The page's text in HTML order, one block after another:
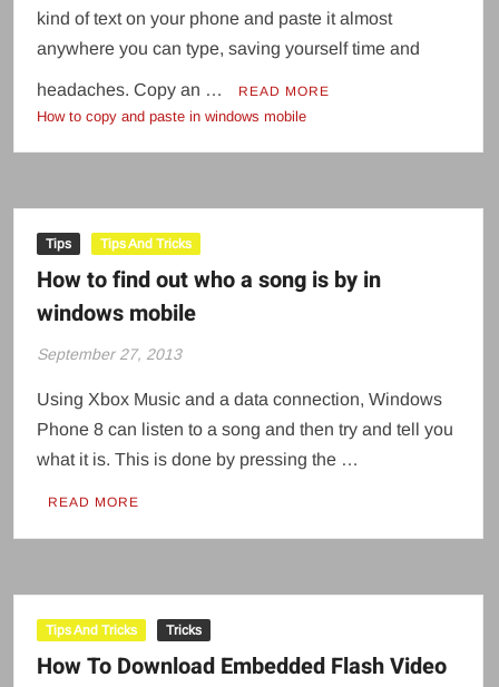
kind of text on your phone and paste it almost
anywhere you can type, saving yourself time and
headaches. Copy an … READ MORE
How to copy and paste in windows mobile
Tips Tips And Tricks
How to find out who a song is by in
windows mobile
September 27, 2013
Using Xbox Music and a data connection, Windows
Phone 8 can listen to a song and then try and tell you
what it is. This is done by pressing the …
READ MORE
Tips And Tricks Tricks
How To Download Embedded Flash Video